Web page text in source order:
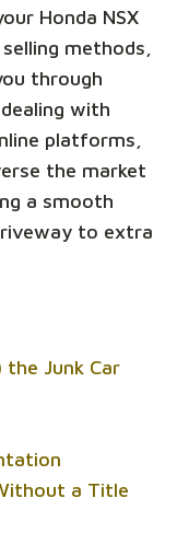
Honda NSX
methods,
through
with
platforms,
the market
a smooth
to extra
the Junk Car
a Title